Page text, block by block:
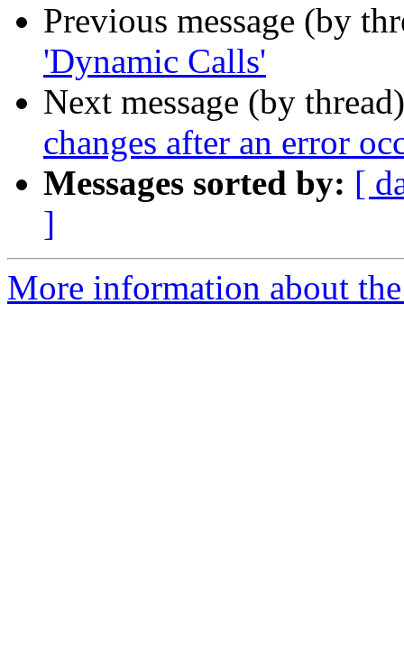
Previous message (by
'Dynamic Calls'
Next message (by
changes after an error
Messages sorted by: [
]
More information about